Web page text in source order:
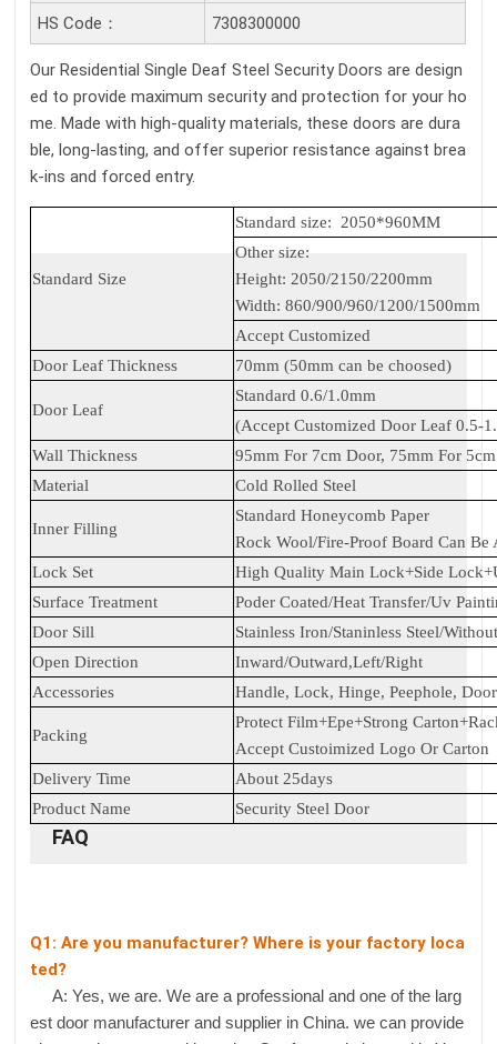
HS Code： 7308300000
Our Residential Single Deaf Steel Security Doors are design
ed to provide maximum security and protection for your ho
me. Made with high-quality materials, these doors are dura
ble, long-lasting, and offer superior resistance against brea
k-ins and forced entry.
Standard Size
Standard size: 2050*960MM
Other size:
Height: 2050/2150/2200mm
Width: 860/900/960/1200/1500mm
Accept Customized
Door Leaf Thickness
70mm (50mm can be choosed)
Door Leaf
Standard 0.6/1.0mm
(Accept Customized Door Leaf 0.5-
Wall Thickness
95mm For 7cm Door, 75mm For
Material
Cold Rolled Steel
Inner Filling
Standard Honeycomb Paper
Rock Wool/Fire-Proof Board Can Be
Lock Set
High Quality Main Lock+Side
Surface Treatment
Poder Coated/Heat Transfer/Uv
Door Sill
Stainless Iron/Staninless Steel/Without
Open Direction
Inward/Outward,Left/Right
Accessories
Handle, Lock, Hinge, Peephole,
Packing
Protect Film+Epe+Strong
Accept Custoimized Logo Or Carton
Delivery Time
About 25days
Product Name
Security Steel Door
FAQ
Q1: Are you manufacturer? Where is your factory loca
ted?
A: Yes, we are. We are a professional and one of the larg
est door manufacturer and supplier in China. we can provide